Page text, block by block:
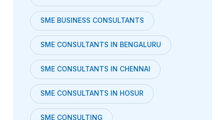
SME BUSINESS CONSULTANTS
SME CONSULTANTS IN BENGALURU
SME CONSULTANTS IN CHENNAI
SME CONSULTANTS IN HOSUR
SME CONSULTING